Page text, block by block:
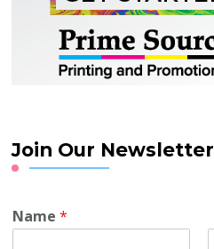
Join Our Newsletter
Name*